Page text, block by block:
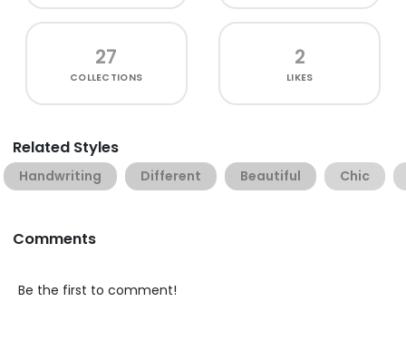
27
COLLECTIONS
2
LIKES
Related Styles
Handwriting Different Beautiful Chic
Comments
Be the first to comment!